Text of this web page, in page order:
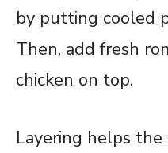
by putting cooled
Then, add fresh
chicken on top.
Layering helps the